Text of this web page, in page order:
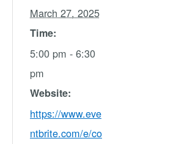
March 27, 2025
Time:
5:00 pm - 6:30
pm
Website:
https://www.eve
ntbrite.com/e/co